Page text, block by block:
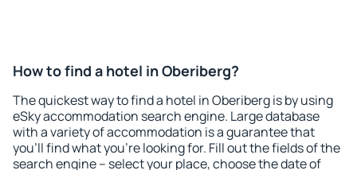
How to find a hotel in Oberiberg?
The quickest way to find a hotel in Oberiberg is by using
eSky accommodation search engine. Large database
with a variety of accommodation is a guarantee that
you'll find what you're looking for. Fill out the fields of the
search engine – select your place, choose the date of